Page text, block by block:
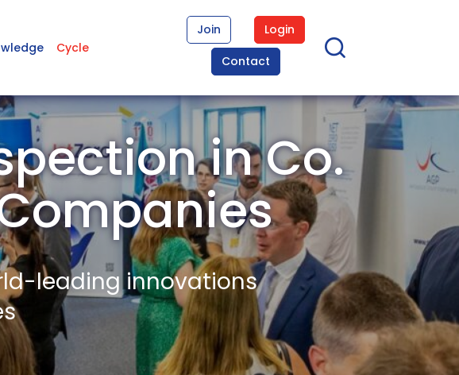
Cycle
Join
Login
Contact
in Co.
leading innovations